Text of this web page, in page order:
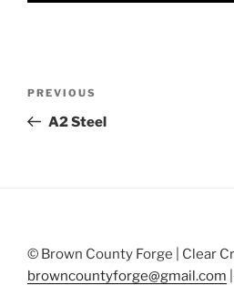
Previous
Post
PREVIOUS
A2 Steel
© Brown County Forge | Clear
browncountyforge@gmail.com